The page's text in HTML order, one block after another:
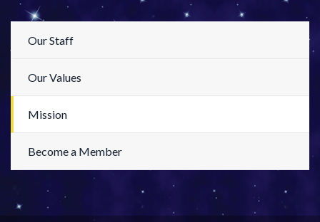
Our Staff
Our Values
Mission
Become a Member